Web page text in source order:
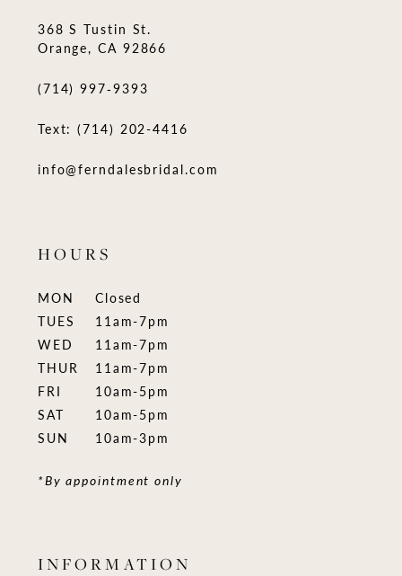
368 S Tustin St.
Orange, CA 92866
(714) 997‑9393
Text: (714) 202-4416
info@ferndalesbridal.com
HOURS
MON
Closed
TUES
11am-7pm
WED
11am-7pm
THUR
11am-7pm
FRI
10am-5pm
SAT
10am-5pm
SUN
10am-3pm
*By appointment only
INFORMATION